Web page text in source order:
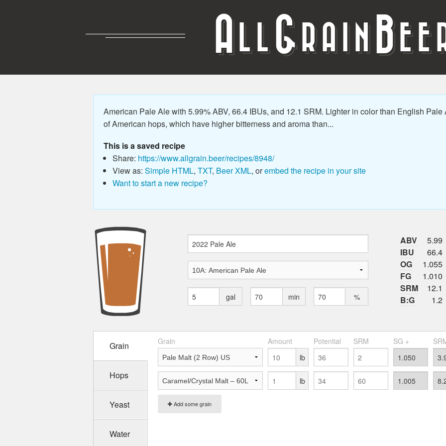
A G RAIN B
American Pale Ale with 5.99% ABV, 66.4 IBUs, and 12.1 SRM. Lighter in color than English
of American hops, which have higher bitterness and aroma than...
This is a saved recipe
Share: https://www.allgrain.beer/recipes/8948/
View as: Simple HTML, TXT, Beer XML, orembed the recipe in your site
Want to start a new recipe?
gal min %
ABV
5.99
IBU
66.4
OG
1.055
FG
1.010
SRM
12.1
B:G
1.2
Grain
Hops
Yeast
Water
Grain Amount Potential SRM SG +
Add some grain
lb
lb